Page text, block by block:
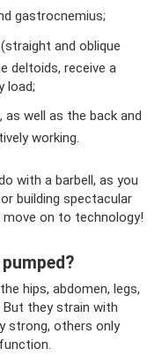
gastrocnemius;
and oblique
deltoids, receive a
load;
as well as the back and
working.
with a barbell, as you
building spectacular
on to technology!
hips, abdomen, legs,
But they strain with
strong, others only